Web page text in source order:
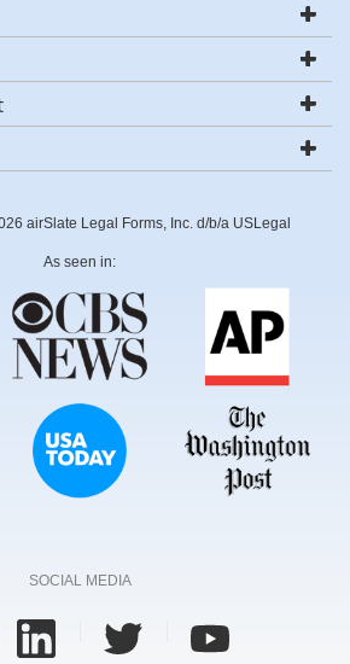
airSlate Legal Forms, Inc. d/b/a USLegal
As seen in:
SOCIAL MEDIA